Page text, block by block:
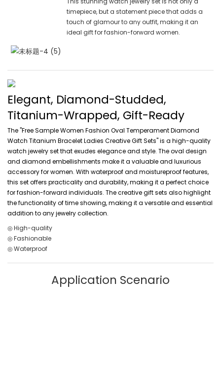
timepiece, but a statement piece that adds a
touch of glamour to any outfit, making it an
ideal gift for fashion-forward women.
Elegant, Diamond-Studded,
Titanium-Wrapped, Gift-Ready
The "Free Sample Women Fashion Oval Temperament Diamond
Watch Titanium Bracelet Ladies Creative Gift Sets" is a high-quality
watch jewelry set that exudes elegance and style. The oval design
and diamond embellishments make it a valuable and luxurious
accessory for women. With waterproof and moistureproof features,
this set offers practicality and durability, making it a perfect choice
for fashion-forward individuals. The creative gift sets also highlight
the functionality of time showing, making it a versatile and essential
addition to any jewelry collection.
◎ High-quality
◎ Fashionable
◎ Waterproof
Application Scenario